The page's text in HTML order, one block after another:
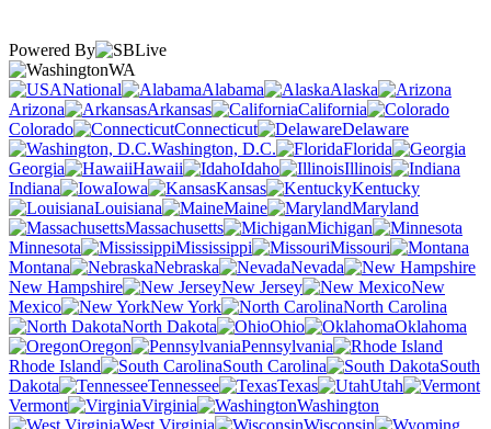
Powered By
WA
National
Alabama
Alaska
Arizona
Arkansas
California
Colorado
Connecticut
Delaware
Washington, D.C.
Florida
Georgia
Hawaii Idaho
Illinois
Indiana
Iowa Kansas
Kentucky
Louisiana
Maine
Maryland
Massachusetts
Michigan
Minnesota
Mississippi
Missouri
Montana
Nebraska
Nevada
New Hampshire
New Jersey
New
Mexico
New York
North Carolina
North Dakota
Ohio
Oklahoma
Oregon
Pennsylvania
Rhode Island
South Carolina
South
Dakota
Tennessee Texas
Utah
Vermont
Virginia
Washington
West Virginia
Wisconsin